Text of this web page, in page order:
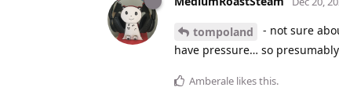
tompoland
- not sure
have pressure… so
Amberale likes this.